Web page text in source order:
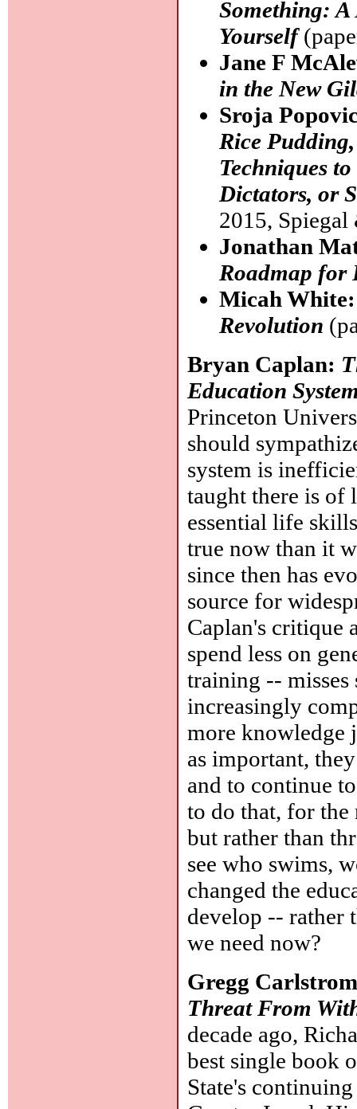
Something: A
Yourself
Jane F
in the New
Sroja
Rice
Techniques
Dictators, or
2015,
Jonathan
Roadmap for
Micah
Revolution
Bryan Caplan:
Education
Princeton
should
system is
taught there is of
essential life
true now than it
since then has
source for
Caplan's critique
spend less on
training --
increasingly
more knowledge
as important,
and to continue
to do that, for
but rather than
see who swims,
changed the
develop -- rather
we need now?
Gregg
Threat From
decade ago,
best single book
State's